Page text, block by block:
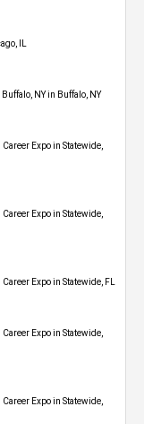
IL
NY in Buffalo, NY
Expo​ in Statewide,
Expo​ in Statewide,
Expo in Statewide, FL
Expo​ in Statewide,
Expo​ in Statewide,